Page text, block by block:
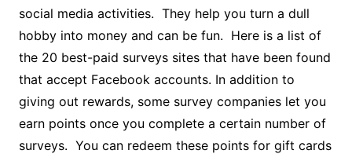
social media activities. They help you turn a dull
hobby into money and can be fun. Here is a list of
the 20 best-paid surveys sites that have been found
that accept Facebook accounts. In addition to
giving out rewards, some survey companies let you
earn points once you complete a certain number of
surveys. You can redeem these points for gift cards